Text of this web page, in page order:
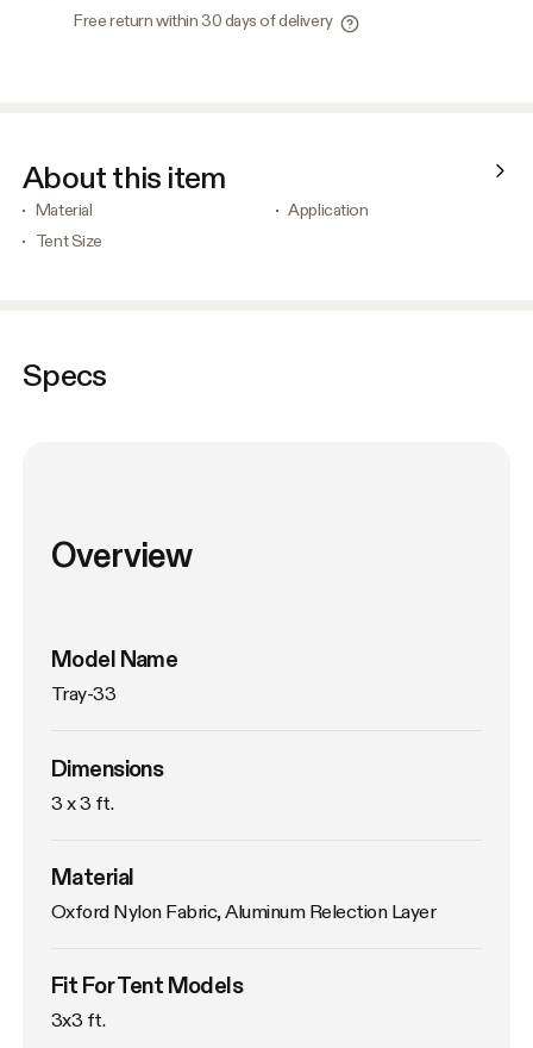
Free return within 30 days of delivery
About this item
Material
Application
Tent Size
Specs
Overview
Model Name
Tray-33
Dimensions
3 x 3 ft.
Material
Oxford Nylon Fabric, Aluminum Relection Layer
Fit For Tent Models
3x3 ft.